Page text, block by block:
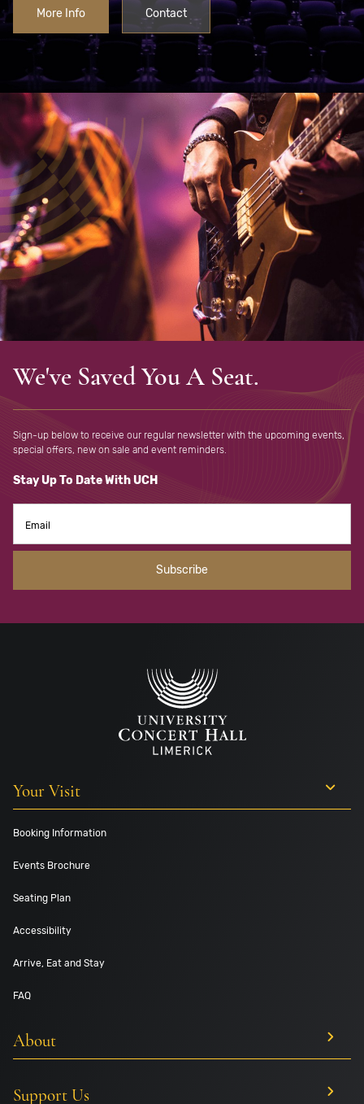
More Info Contact
We've Saved You A Seat.
Sign-up below to receive our regular newsletter with the upcoming events,
special offers, new on sale and event reminders.
Stay Up To Date With UCH
Your Visit
Booking Information
Events Brochure
Seating Plan
Accessibility
Arrive, Eat and Stay
FAQ
About
Support Us